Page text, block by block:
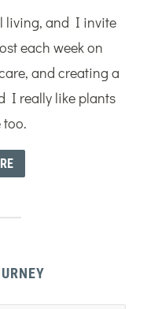
living, and I invite
each week on
and creating a
I really like plants